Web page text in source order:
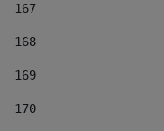
167
168
169
170